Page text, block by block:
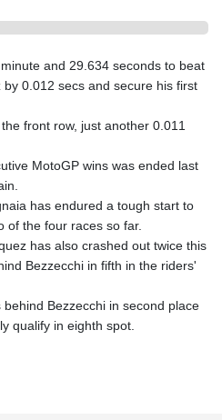
and 29.634 seconds to beat
0.012 secs and secure his first
front row, just another 0.011
MotoGP wins was ended last
has endured a tough start to
of the four races so far.
has also crashed out twice this
Bezzecchi in fifth in the riders'
Bezzecchi in second place
qualify in eighth spot.